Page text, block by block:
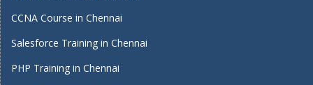
CCNA Course in Chennai
Salesforce Training in Chennai
PHP Training in Chennai